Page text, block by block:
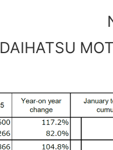
DAIHATSU